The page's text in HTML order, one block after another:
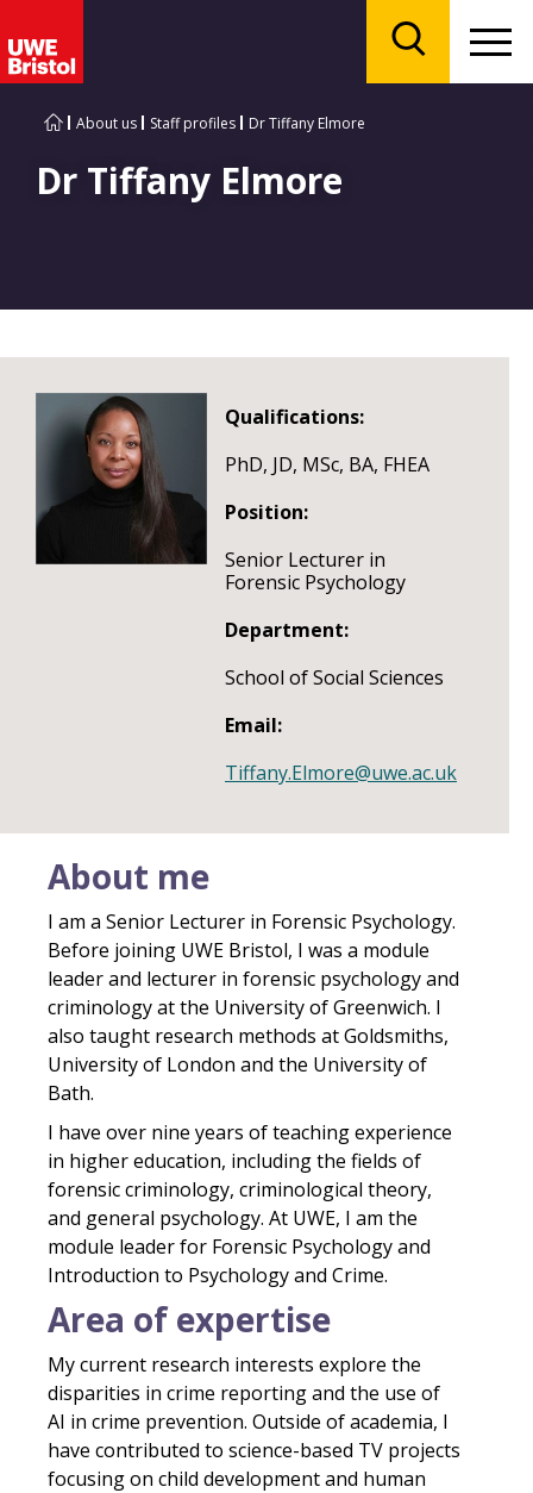
About us Staff profiles Dr Tiffany Elmore
Dr Tiffany Elmore
Qualifications:
PhD, JD, MSc, BA, FHEA
Position:
Senior Lecturer in
Forensic Psychology
Department:
School of Social Sciences
Email:
Tiffany.Elmore@uwe.ac.uk
About me
I am a Senior Lecturer in Forensic Psychology.
Before joining UWE Bristol, I was a module
leader and lecturer in forensic psychology and
criminology at the University of Greenwich. I
also taught research methods at Goldsmiths,
University of London and the University of
Bath.
I have over nine years of teaching experience
in higher education, including the fields of
forensic criminology, criminological theory,
and general psychology. At UWE, I am the
module leader for Forensic Psychology and
Introduction to Psychology and Crime.
Area of expertise
My current research interests explore the
disparities in crime reporting and the use of
AI in crime prevention. Outside of academia, I
have contributed to science-based TV projects
focusing on child development and human